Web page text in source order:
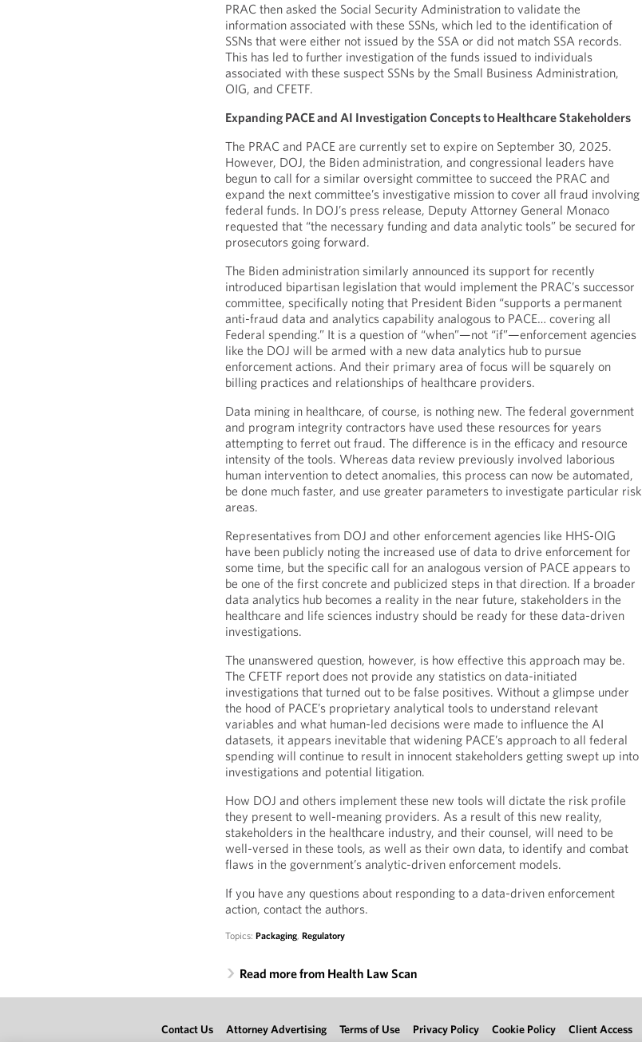
PRAC then asked the Social Security Administration to validate the
information associated with these SSNs, which led to the identification of
SSNs that were either not issued by the SSA or did not match SSA records.
This has led to further investigation of the funds issued to individuals
associated with these suspect SSNs by the Small Business Administration,
OIG, and CFETF.
Expanding PACE and AI Investigation Concepts to Healthcare Stakeholders
The PRAC and PACE are currently set to expire on September 30, 2025.
However, DOJ, the Biden administration, and congressional leaders have
begun to call for a similar oversight committee to succeed the PRAC and
expand the next committee’s investigative mission to cover all fraud involving
federal funds. In DOJ’s press release, Deputy Attorney General Monaco
requested that “the necessary funding and data analytic tools” be secured for
prosecutors going forward.
The Biden administration similarly announced its support for recently
introduced bipartisan legislation that would implement the PRAC’s successor
committee, specifically noting that President Biden “supports a permanent
anti-fraud data and analytics capability analogous to PACE… covering all
Federal spending.” It is a question of “when”—not “if”—enforcement agencies
like the DOJ will be armed with a new data analytics hub to pursue
enforcement actions. And their primary area of focus will be squarely on
billing practices and relationships of healthcare providers.
Data mining in healthcare, of course, is nothing new. The federal government
and program integrity contractors have used these resources for years
attempting to ferret out fraud. The difference is in the efficacy and resource
intensity of the tools. Whereas data review previously involved laborious
human intervention to detect anomalies, this process can now be automated,
be done much faster, and use greater parameters to investigate particular risk
areas.
Representatives from DOJ and other enforcement agencies like HHS-OIG
have been publicly noting the increased use of data to drive enforcement for
some time, but the specific call for an analogous version of PACE appears to
be one of the first concrete and publicized steps in that direction. If a broader
data analytics hub becomes a reality in the near future, stakeholders in the
healthcare and life sciences industry should be ready for these data-driven
investigations.
The unanswered question, however, is how effective this approach may be.
The CFETF report does not provide any statistics on data-initiated
investigations that turned out to be false positives. Without a glimpse under
the hood of PACE’s proprietary analytical tools to understand relevant
variables and what human-led decisions were made to influence the AI
datasets, it appears inevitable that widening PACE’s approach to all federal
spending will continue to result in innocent stakeholders getting swept up into
investigations and potential litigation.
How DOJ and others implement these new tools will dictate the risk profile
they present to well-meaning providers. As a result of this new reality,
stakeholders in the healthcare industry, and their counsel, will need to be
well-versed in these tools, as well as their own data, to identify and combat
flaws in the government’s analytic-driven enforcement models.
If you have any questions about responding to a data-driven enforcement
action, contact the authors.
Topics:Packaging,Regulatory
Read more from Health Law Scan
Contact Us Attorney Advertising Terms of Use Privacy Policy Cookie Policy Client Access